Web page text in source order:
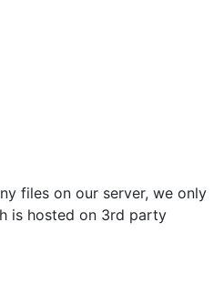
files on our server, we only
is hosted on 3rd party